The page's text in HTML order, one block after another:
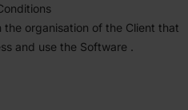
the organ­i­sation of the Client that
and use the Software .